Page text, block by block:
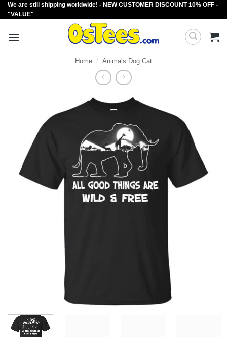
Skip
to
We are still shipping worldwide! - NEW CUSTOMER DISCOUNT 10% OFF -
"VALUE"
Home / Animals Dog Cat